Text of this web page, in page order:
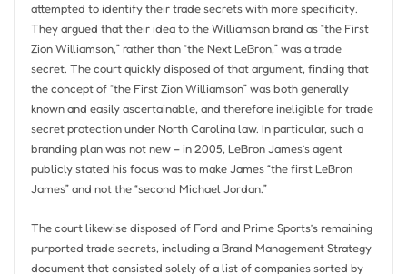
attempted to identify their trade secrets with more specificity.
They argued that their idea to the Williamson brand as “the First
Zion Williamson,” rather than “the Next LeBron,” was a trade
secret. The court quickly disposed of that argument, finding that
the concept of “the First Zion Williamson” was both generally
known and easily ascertainable, and therefore ineligible for trade
secret protection under North Carolina law. In particular, such a
branding plan was not new – in 2005, LeBron James’s agent
publicly stated his focus was to make James “the first LeBron
James” and not the “second Michael Jordan.”
The court likewise disposed of Ford and Prime Sports’s remaining
purported trade secrets, including a Brand Management Strategy
document that consisted solely of a list of companies sorted by